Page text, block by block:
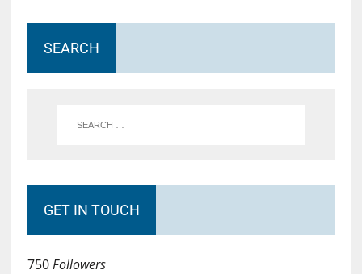
SEARCH
GET IN TOUCH
750Followers